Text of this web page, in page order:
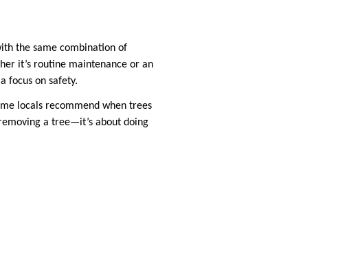
the same combination of
it’s routine maintenance or an
focus on safety.
locals recommend when trees
a tree—it’s about doing